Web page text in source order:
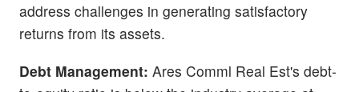
address challenges in generating satisfactory
returns from its assets.
Debt Management: Ares Comml Real Est's debt-